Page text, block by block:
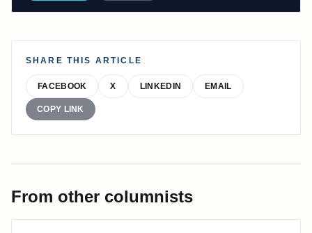
SHARE THIS ARTICLE
FACEBOOK X LINKEDIN EMAIL
COPY LINK
From other columnists